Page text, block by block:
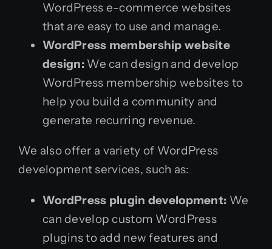
WordPress e-commerce websites
that are easy to use and manage.
WordPress membership website
design: We can design and develop
WordPress membership websites to
help you build a community and
generate recurring revenue.
We also offer a variety of WordPress
development services, such as:
WordPress plugin development: We
can develop custom WordPress
plugins to add new features and